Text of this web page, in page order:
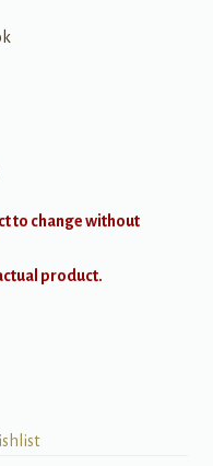
to change without
product.